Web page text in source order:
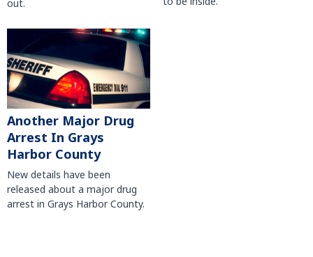
out.
Another Major Drug
Arrest In Grays
Harbor County
New details have been
released about a major drug
arrest in Grays Harbor County.